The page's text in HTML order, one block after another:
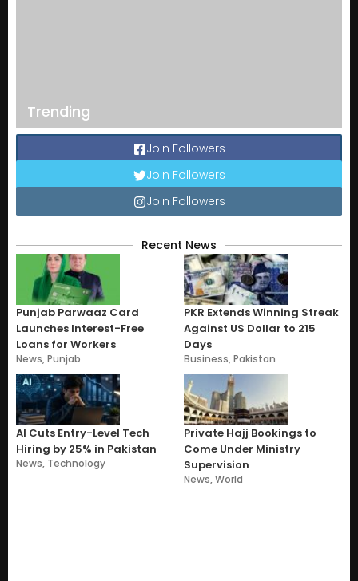
Trending
Join Followers
Join Followers
Join Followers
Recent News
Punjab Parwaaz Card
Launches Interest-Free
Loans for Workers
News,Punjab
PKR Extends Winning Streak
Against US Dollar to 215
Days
Business,Pakistan
AI Cuts Entry-Level Tech
Hiring by 25% in Pakistan
News, Technology
Private Hajj Bookings to
Come Under Ministry
Supervision
News,World